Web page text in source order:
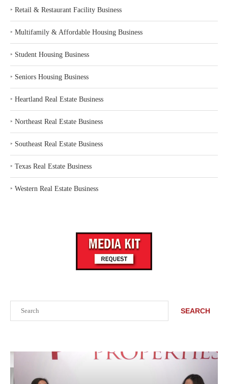
SEARCH
‣ Retail & Restaurant Facility Business
‣ Multifamily & Affordable Housing Business
‣ Student Housing Business
‣ Seniors Housing Business
‣ Heartland Real Estate Business
‣ Northeast Real Estate Business
‣ Southeast Real Estate Business
‣ Texas Real Estate Business
‣ Western Real Estate Business